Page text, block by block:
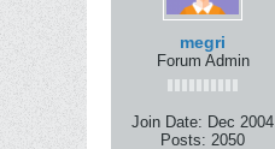
megri
Forum Admin
Join Date: Dec 2004
Posts: 2050